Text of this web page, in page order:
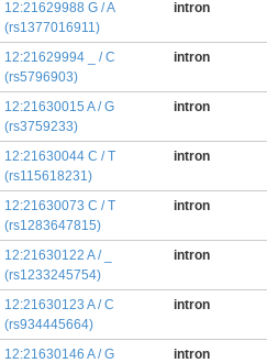
12:21629988 G / A
(rs1377016911)
intron
12:21629994 _ / C
(rs5796903)
intron
12:21630015 A / G
(rs3759233)
intron
12:21630044 C / T
(rs115618231)
intron
12:21630073 C / T
(rs1283647815)
intron
12:21630122 A / _
(rs1233245754)
intron
12:21630123 A / C
(rs934445664)
intron
12:21630146 A / G
intron